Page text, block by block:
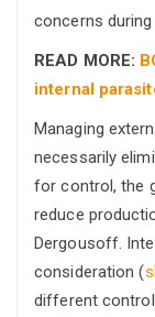
concerns
READ MORE:
internal
Managing
necessarily
for control, the
reduce
Dergousoff.
consideration (
different